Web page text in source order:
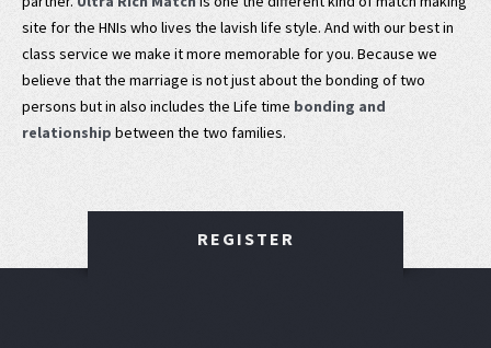
site for the HNIs who lives the lavish life style. And with our best in
class service we make it more memorable for you. Because we
believe that the marriage is not just about the bonding of two
persons but in also includes the Life time bonding and
relationship between the two families.
REGISTER